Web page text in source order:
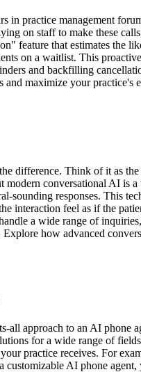
in practice management
on staff to make these
feature that estimates the
on a waitlist. This
and backfilling
and maximize your practice's
difference. Think of it as
conversational AI
responses. This
interaction feel as if the
a wide range of
how advanced
approach to an AI
for a wide range of
practice receives. For
AI phone